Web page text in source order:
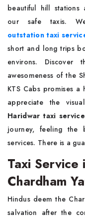
beautiful hill stations
our safe taxis.
outstation taxi
short and long trips
environs.
awesomeness of the
KTS Cabs promises
appreciate the
Haridwar taxi
journey, feeling
services. There is a
Taxi
Chardham
Hindus deem the
salvation after the